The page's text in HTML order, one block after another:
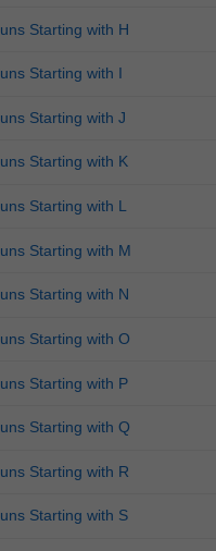
Starting with H
Starting with I
Starting with J
Starting with K
Starting with L
Starting with M
Starting with N
Starting with O
Starting with P
Starting with Q
Starting with R
Starting with S